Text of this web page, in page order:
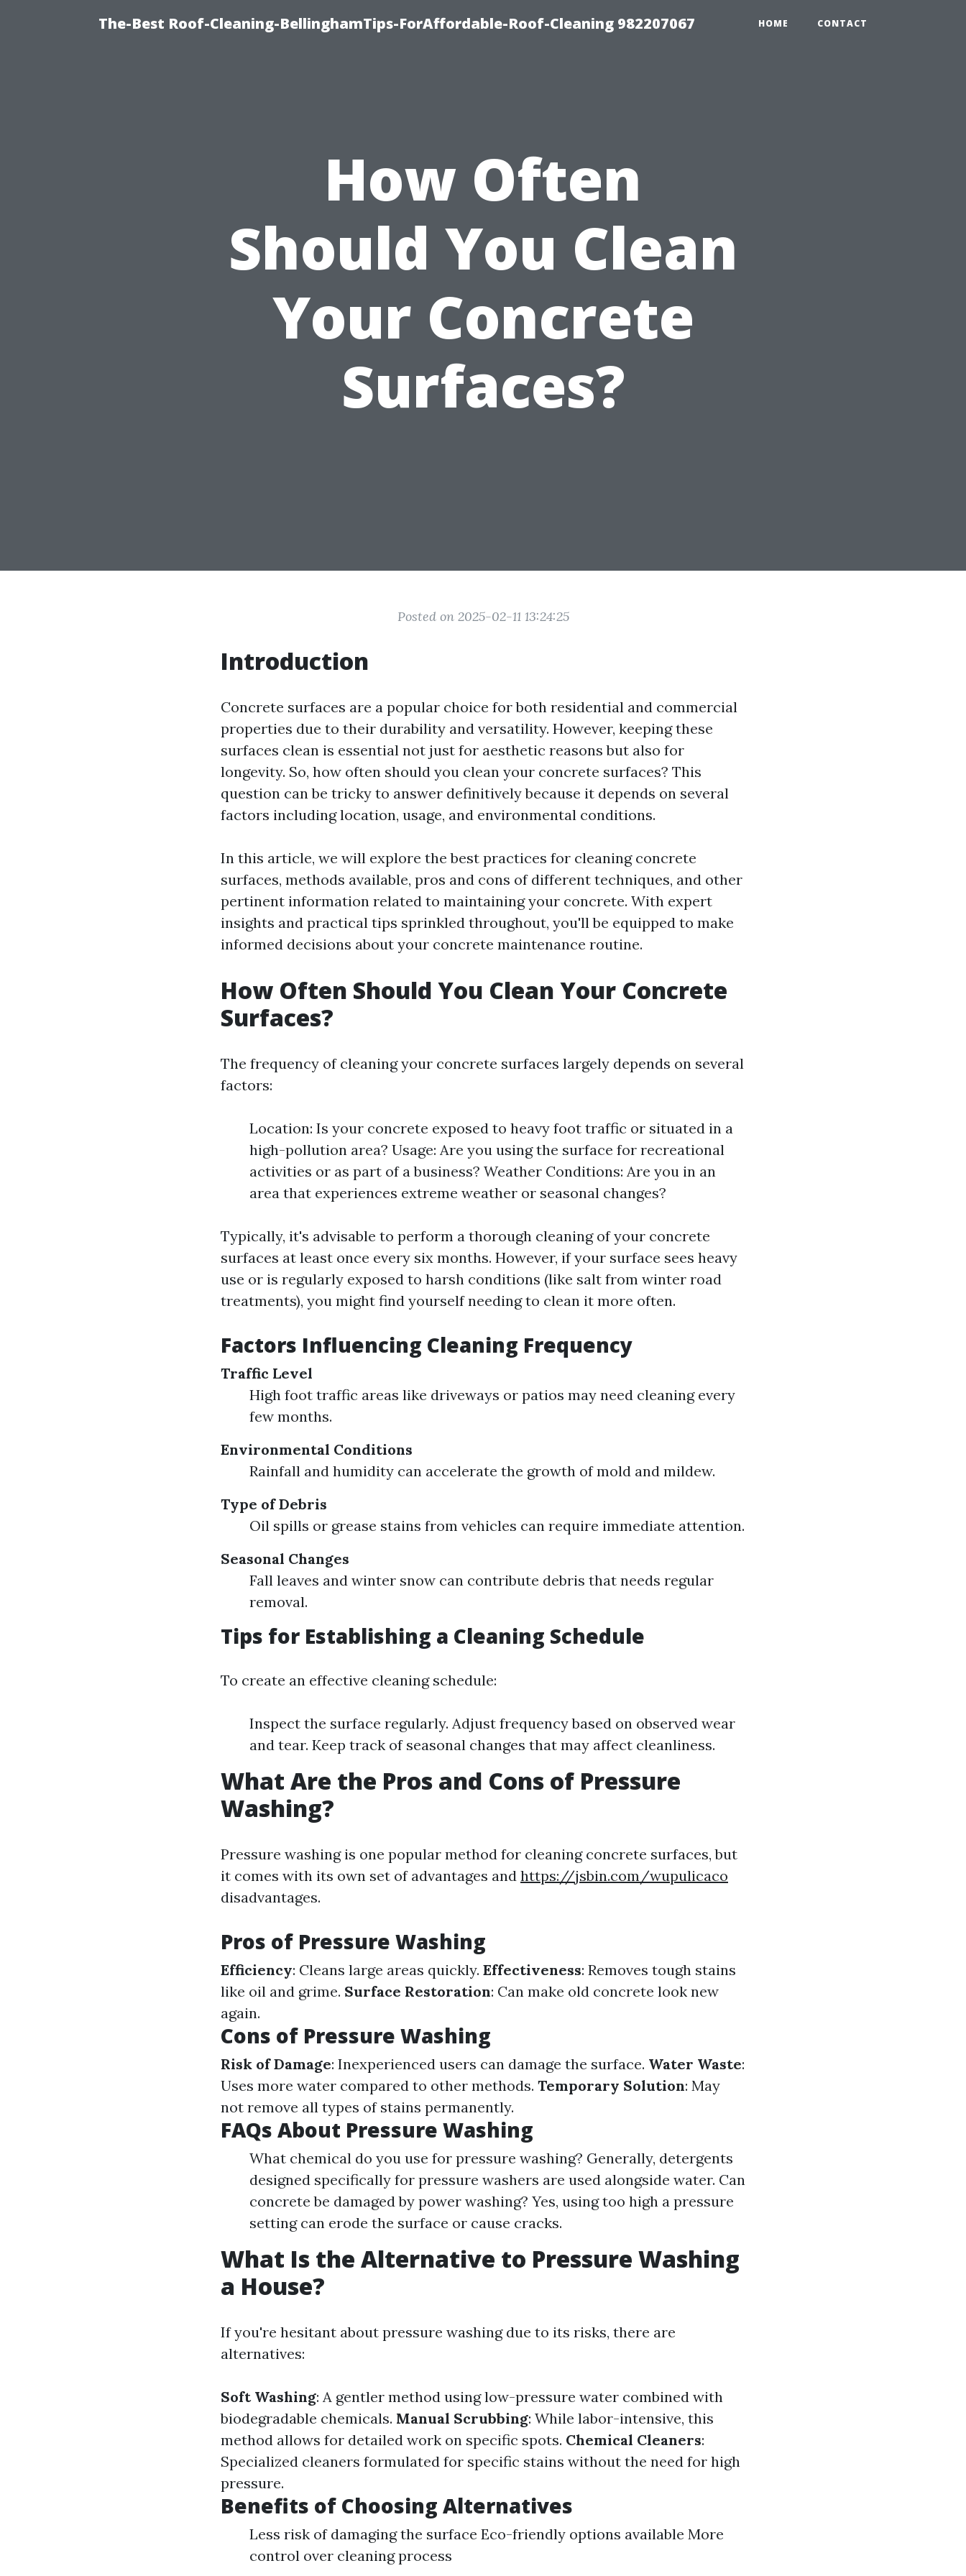
The-Best Roof-Cleaning-BellinghamTips-ForAffordable-Roof-Cleaning 982207067 HOME CONTACT
How Often
Should You Clean
Your Concrete
Surfaces?
Posted on 2025-02-11 13:24:25
Introduction
Concrete surfaces are a popular choice for both residential and commercial
properties due to their durability and versatility. However, keeping these
surfaces clean is essential not just for aesthetic reasons but also for
longevity. So, how often should you clean your concrete surfaces? This
question can be tricky to answer definitively because it depends on several
factors including location, usage, and environmental conditions.
In this article, we will explore the best practices for cleaning concrete
surfaces, methods available, pros and cons of different techniques, and other
pertinent information related to maintaining your concrete. With expert
insights and practical tips sprinkled throughout, you'll be equipped to make
informed decisions about your concrete maintenance routine.
How Often Should You Clean Your Concrete
Surfaces?
The frequency of cleaning your concrete surfaces largely depends on several
factors:
Location: Is your concrete exposed to heavy foot traffic or situated in a
high-pollution area? Usage: Are you using the surface for recreational
activities or as part of a business? Weather Conditions: Are you in an
area that experiences extreme weather or seasonal changes?
Typically, it's advisable to perform a thorough cleaning of your concrete
surfaces at least once every six months. However, if your surface sees heavy
use or is regularly exposed to harsh conditions (like salt from winter road
treatments), you might find yourself needing to clean it more often.
Factors Influencing Cleaning Frequency
Traffic Level
High foot traffic areas like driveways or patios may need cleaning every
few months.
Environmental Conditions
Rainfall and humidity can accelerate the growth of mold and mildew.
Type of Debris
Oil spills or grease stains from vehicles can require immediate attention.
Seasonal Changes
Fall leaves and winter snow can contribute debris that needs regular
removal.
Tips for Establishing a Cleaning Schedule
To create an effective cleaning schedule:
Inspect the surface regularly. Adjust frequency based on observed wear
and tear. Keep track of seasonal changes that may affect cleanliness.
What Are the Pros and Cons of Pressure
Washing?
Pressure washing is one popular method for cleaning concrete surfaces, but
it comes with its own set of advantages and https://jsbin.com/wupulicaco
disadvantages.
Pros of Pressure Washing
Efficiency: Cleans large areas quickly. Effectiveness: Removes tough stains
like oil and grime. Surface Restoration: Can make old concrete look new
again.
Cons of Pressure Washing
Risk of Damage: Inexperienced users can damage the surface. Water Waste:
Uses more water compared to other methods. Temporary Solution: May
not remove all types of stains permanently.
FAQs About Pressure Washing
What chemical do you use for pressure washing? Generally, detergents
designed specifically for pressure washers are used alongside water. Can
concrete be damaged by power washing? Yes, using too high a pressure
setting can erode the surface or cause cracks.
What Is the Alternative to Pressure Washing
a House?
If you're hesitant about pressure washing due to its risks, there are
alternatives:
Soft Washing: A gentler method using low-pressure water combined with
biodegradable chemicals. Manual Scrubbing: While labor-intensive, this
method allows for detailed work on specific spots. Chemical Cleaners:
Specialized cleaners formulated for specific stains without the need for high
pressure.
Benefits of Choosing Alternatives
Less risk of damaging the surface Eco-friendly options available More
control over cleaning process